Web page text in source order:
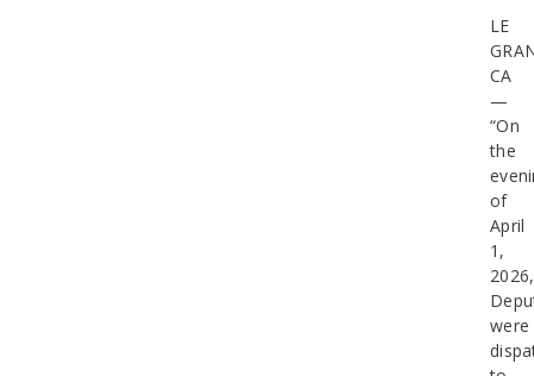
LE
CA
—
“On
the
of
April
1,
2026,
were